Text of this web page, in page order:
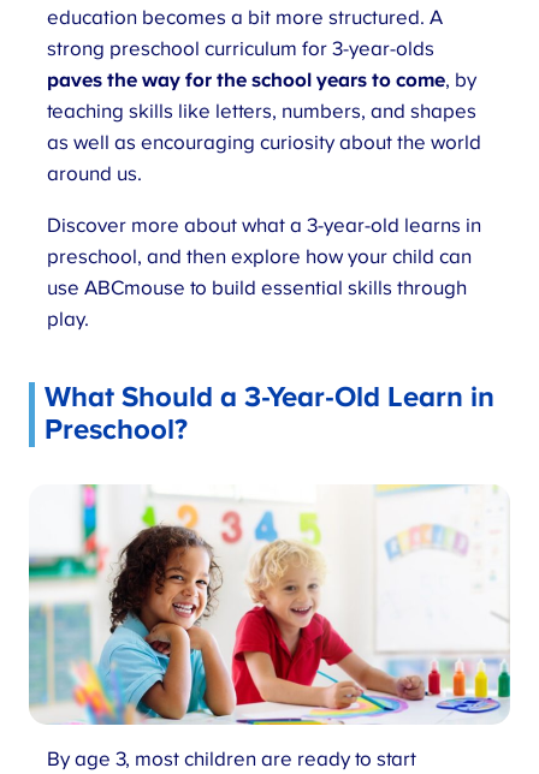
education becomes a bit more structured. A
strong preschool curriculum for 3-year-olds
paves the way for the school years to come, by
teaching skills like letters, numbers, and shapes
as well as encouraging curiosity about the world
around us.
Discover more about what a 3-year-old learns in
preschool, and then explore how your child can
use ABCmouse to build essential skills through
play.
What Should a 3-Year-Old Learn in
Preschool?
By age 3, most children are ready to start